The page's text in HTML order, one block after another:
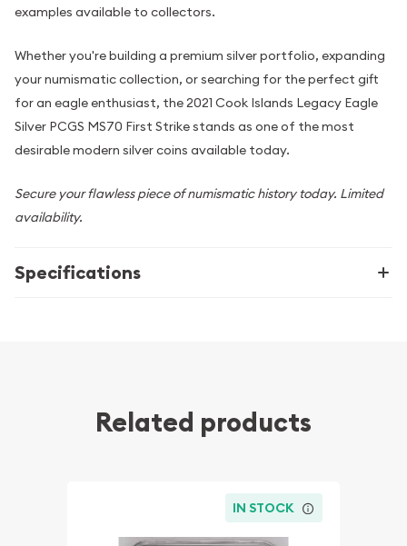
examples available to collectors.
Whether you're building a premium silver portfolio, expanding
your numismatic collection, or searching for the perfect gift
for an eagle enthusiast, the 2021 Cook Islands Legacy Eagle
Silver PCGS MS70 First Strike stands as one of the most
desirable modern silver coins available today.
Secure your flawless piece of numismatic history today. Limited
availability.
Specifications
Related products
IN STOCK